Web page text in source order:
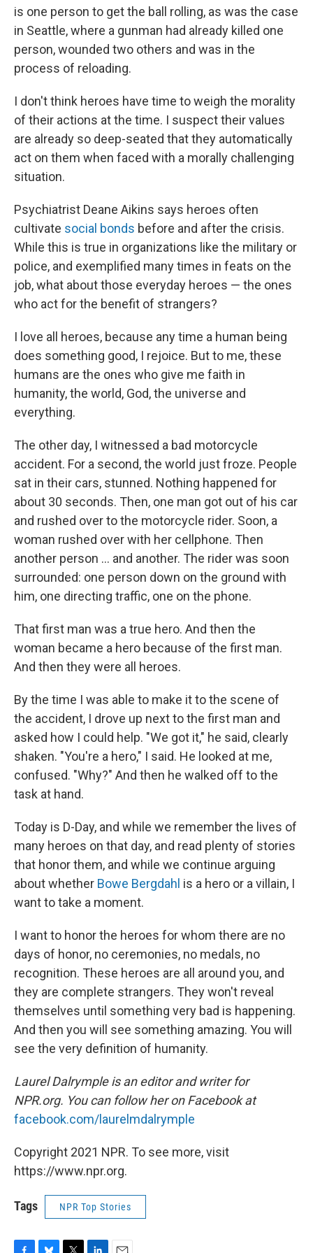
is one person to get the ball rolling, as was the case
in Seattle, where a gunman had already killed one
person, wounded two others and was in the
process of reloading.
I don't think heroes have time to weigh the morality
of their actions at the time. I suspect their values
are already so deep-seated that they automatically
act on them when faced with a morally challenging
situation.
Psychiatrist Deane Aikins says heroes often
cultivate social bonds before and after the crisis.
While this is true in organizations like the military or
police, and exemplified many times in feats on the
job, what about those everyday heroes — the ones
who act for the benefit of strangers?
I love all heroes, because any time a human being
does something good, I rejoice. But to me, these
humans are the ones who give me faith in
humanity, the world, God, the universe and
everything.
The other day, I witnessed a bad motorcycle
accident. For a second, the world just froze. People
sat in their cars, stunned. Nothing happened for
about 30 seconds. Then, one man got out of his car
and rushed over to the motorcycle rider. Soon, a
woman rushed over with her cellphone. Then
another person ... and another. The rider was soon
surrounded: one person down on the ground with
him, one directing traffic, one on the phone.
That first man was a true hero. And then the
woman became a hero because of the first man.
And then they were all heroes.
By the time I was able to make it to the scene of
the accident, I drove up next to the first man and
asked how I could help. "We got it," he said, clearly
shaken. "You're a hero," I said. He looked at me,
confused. "Why?" And then he walked off to the
task at hand.
Today is D-Day, and while we remember the lives of
many heroes on that day, and read plenty of stories
that honor them, and while we continue arguing
about whether Bowe Bergdahl is a hero or a villain, I
want to take a moment.
I want to honor the heroes for whom there are no
days of honor, no ceremonies, no medals, no
recognition. These heroes are all around you, and
they are complete strangers. They won't reveal
themselves until something very bad is happening.
And then you will see something amazing. You will
see the very definition of humanity.
Laurel Dalrymple is an editor and writer for
NPR.org. You can follow her on Facebook at
facebook.com/laurelmdalrymple
Copyright 2021 NPR. To see more, visit
https://www.npr.org.
Tags NPR Top Stories